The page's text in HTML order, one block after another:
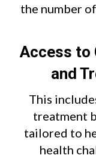
the number
Access to
and
This
treatment
tailored to
health